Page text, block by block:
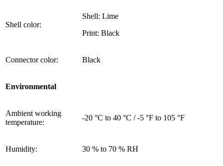
Shell color:
Shell: Lime
Print: Black
Connector color: Black
Environmental
Ambient working
temperature:
-20 °C to 40 °C / -5 °F to 105 °F
Humidity: 30 % to 70 % RH